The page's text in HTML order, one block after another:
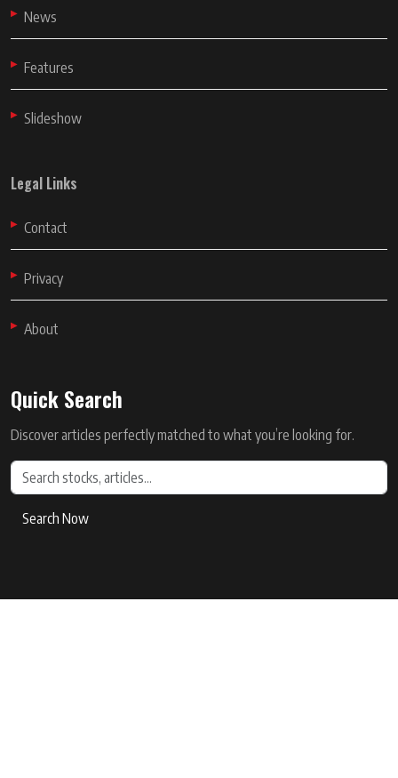
News
Features
Slideshow
Legal Links
Contact
Privacy
About
Quick Search
Discover articles perfectly matched to what you’re looking for.
Search Now